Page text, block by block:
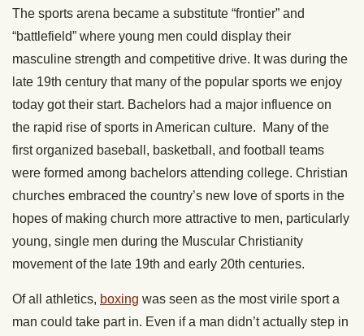
The sports arena became a substitute “frontier” and
“battlefield” where young men could display their
masculine strength and competitive drive. It was during the
late 19th century that many of the popular sports we enjoy
today got their start. Bachelors had a major influence on
the rapid rise of sports in American culture. Many of the
first organized baseball, basketball, and football teams
were formed among bachelors attending college. Christian
churches embraced the country’s new love of sports in the
hopes of making church more attractive to men, particularly
young, single men during the Muscular Christianity
movement of the late 19th and early 20th centuries.
Of all athletics, boxing was seen as the most virile sport a
man could take part in. Even if a man didn’t actually step in